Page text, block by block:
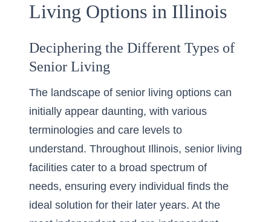
Living Options in Illinois
Deciphering the Different Types of
Senior Living
The landscape of senior living options can
initially appear daunting, with various
terminologies and care levels to
understand. Throughout Illinois, senior living
facilities cater to a broad spectrum of
needs, ensuring every individual finds the
ideal solution for their later years. At the